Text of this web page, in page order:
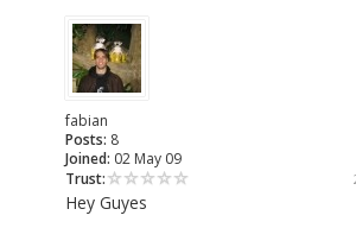
fabian
Posts: 8
Joined: 02 May 09
Trust:
Hey Guyes